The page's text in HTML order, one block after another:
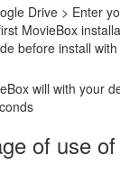
Drive > Enter
MovieBox
before install
will with your
of use